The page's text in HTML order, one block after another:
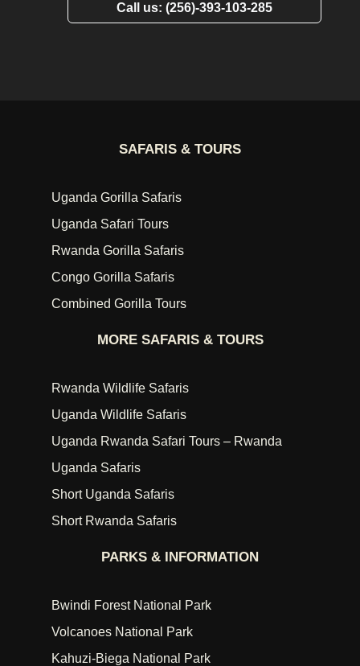
Call us: (256)-393-103-285
SAFARIS & TOURS
Uganda Gorilla Safaris
Uganda Safari Tours
Rwanda Gorilla Safaris
Congo Gorilla Safaris
Combined Gorilla Tours
MORE SAFARIS & TOURS
Rwanda Wildlife Safaris
Uganda Wildlife Safaris
Uganda Rwanda Safari Tours – Rwanda
Uganda Safaris
Short Uganda Safaris
Short Rwanda Safaris
PARKS & INFORMATION
Bwindi Forest National Park
Volcanoes National Park
Kahuzi-Biega National Park